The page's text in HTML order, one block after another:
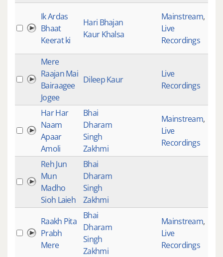
Ik Ardas
Bhaat
Keerat ki
Hari Bhajan
Kaur Khalsa
Mainstream,
Live
Recordings
Mere
Raajan Mai
Bairaagee
Jogee
Dileep Kaur
Live
Recordings
Har Har
Naam
Apaar
Amoli
Bhai
Dharam
Singh
Zakhmi
Mainstream,
Live
Recordings
Reh Jun
Mun
Madho
Sioh Laieh
Bhai
Dharam
Singh
Zakhmi
Raakh Pita
Prabh
Mere
Bhai
Dharam
Singh
Zakhmi
Mainstream,
Live
Recordings